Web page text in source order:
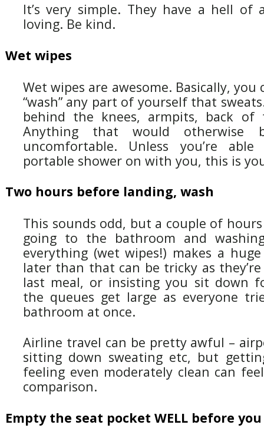
It’s very simple. They have a hell of
loving. Be kind.
Wet wipes
Wet wipes are awesome. Basically,
“wash” any part of yourself that
behind the knees, armpits, back of
Anything that would otherwise
uncomfortable. Unless you’re
portable shower on with you, this is
Two hours before landing, wash
This sounds odd, but a couple of
going to the bathroom and
everything (wet wipes!) makes a
later than that can be tricky as
last meal, or insisting you sit down
the queues get large as everyone
bathroom at once.
Airline travel can be pretty awful –
sitting down sweating etc, but
feeling even moderately clean can
comparison.
Empty the seat pocket WELL before